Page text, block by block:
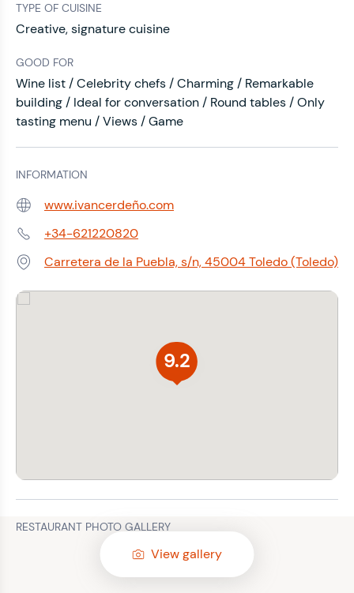
TYPE OF CUISINE
Creative, signature cuisine
GOOD FOR
Wine list / Celebrity chefs / Charming / Remarkable
building / Ideal for conversation / Round tables / Only
tasting menu / Views / Game
INFORMATION
Web: www.ivancerdeño.com
Phone:+34-621220820
Address:Carretera de la Puebla, s/n, 45004 Toledo (Toledo)
9.2
RESTAURANT PHOTO GALLERY
View gallery